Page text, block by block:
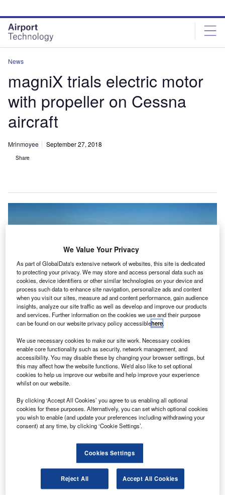
site
menu
page
content
News
magniX trials electric motor
with propeller on Cessna
aircraft
Mrinmoyee September 27, 2018
Share
A Cessna aircraft flying in sky. Credit: Textron Aviation Inc.
U
S-based magniX has tested its 350HP all-electric
motor featuring an aircraft propeller onboard a
Cessna ‘Iron Bird’ airplane.
The test enabled magniX to bring its commercial-
grade electric motors out of test cells and use them on a
commercial aircraft platform.
Discover B2B Marketing That Performs
Combine business intelligence and editorial excellence to
reach engaged professionals across 36 leading media
We Value Your Privacy
As part of GlobalData's extensive network of websites, this site is dedicated
to protecting your privacy. We may store and access personal data such as
cookies, device identifiers or other similar technologies on your device and
process such data to enhance site navigation, personalize ads and content
when you visit our sites, measure ad and content performance, gain audience
insights, analyze our site traffic as well as develop and improve our products
and services. Further information on the cookies we use and their purpose
can be found on our website privacy policy accessiblehere.
We use necessary cookies to make our site work. Necessary cookies
enable core functionality such as security, network management, and
accessibility. You may disable these by changing your browser settings, but
this may affect how the website functions. We'd also like to set optional
cookies to help us improve our website and help improve your experience
whilst on our website.
By clicking ‘Accept All Cookies’ you agree to us enabling all optional
cookies for these purposes. Alternatively, you can set which optional cookies
you wish to enable (and update your preferences including withdrawing your
consent) at any time, by clicking ‘Cookie Settings’.
Cookies Settings
Reject All Accept All Cookies